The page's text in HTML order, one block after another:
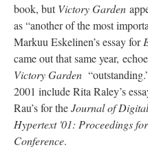
book, butVictory Garden
as “another of the most
Markuu Eskelinen’s essay for
came out that same year,
Victory Garden
2001 include Rita Raley’s
Rau’s for theJournal of
Hypertext '01: Proceedings
Conference.